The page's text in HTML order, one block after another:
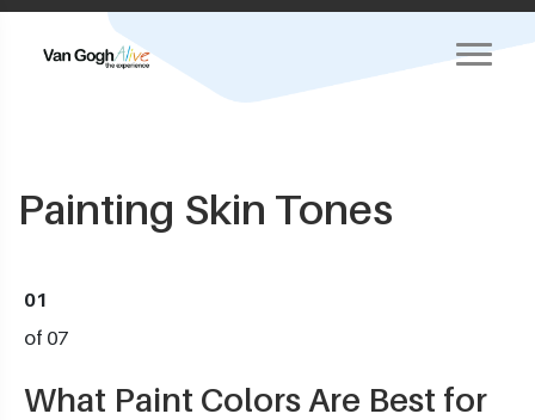
Painting Skin Tones
01
of 07
What Paint Colors Are Best for